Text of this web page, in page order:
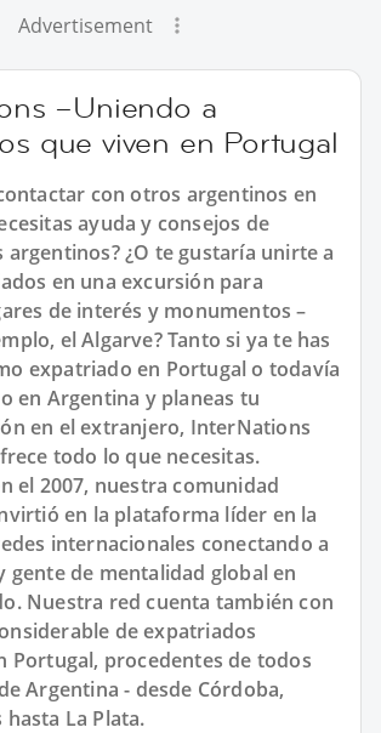
Advertisement
–Uniendo a
que viven en Portugal
con otros argentinos en
ayuda y consejos de
¿O te gustaría unirte a
en una excursión para
de interés y monumentos –
el Algarve? Tanto si ya te has
expatriado en Portugal o todavía
en Argentina y planeas tu
en el extranjero, InterNations
todo lo que necesitas.
el 2007, nuestra comunidad
en la plataforma líder en la
internacionales conectando a
gente de mentalidad global en
Nuestra red cuenta también con
de expatriados
Portugal, procedentes de todos
Argentina - desde Córdoba,
La Plata.